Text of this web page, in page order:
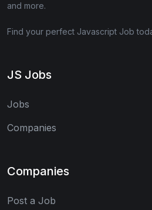
and more.
Find your perfect Javascript Job
JS Jobs
Jobs
Companies
Companies
Post a Job